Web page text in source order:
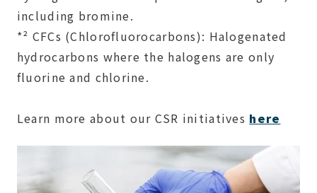
including bromine.
*² CFCs (Chlorofluorocarbons): Halogenated
hydrocarbons where the halogens are only
fluorine and chlorine.
Learn more about our CSR initiatives here